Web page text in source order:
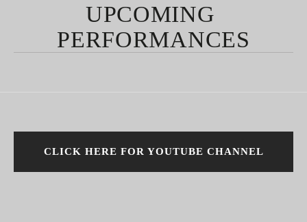
UPCOMING
PERFORMANCES
CLICK HERE FOR YOUTUBE CHANNEL